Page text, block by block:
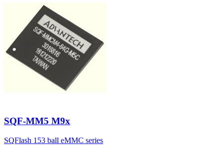
SQF-MM5 M9x
SQFlash 153 ball eMMC series